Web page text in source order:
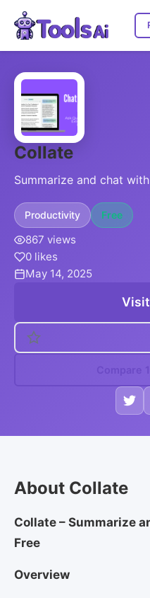
Collate
Summarize and chat
Productivity Free
867 views
0 likes
May 14, 2025
Compare
About Collate
Collate – Summarize
Free
Overview